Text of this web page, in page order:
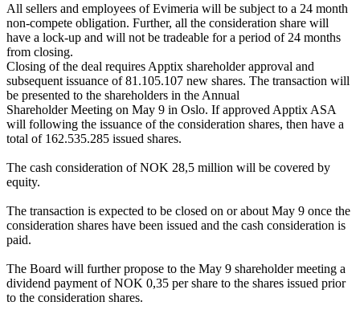
All sellers and employees of Evimeria will be subject to a 24 month
non-compete obligation. Further, all the consideration share will
have a lock-up and will not be tradeable for a period of 24 months
from closing.
Closing of the deal requires Apptix shareholder approval and
subsequent issuance of 81.105.107 new shares. The transaction will
be presented to the shareholders in the Annual
Shareholder Meeting on May 9 in Oslo. If approved Apptix ASA
will following the issuance of the consideration shares, then have a
total of 162.535.285 issued shares.
The cash consideration of NOK 28,5 million will be covered by
equity.
The transaction is expected to be closed on or about May 9 once the
consideration shares have been issued and the cash consideration is
paid.
The Board will further propose to the May 9 shareholder meeting a
dividend payment of NOK 0,35 per share to the shares issued prior
to the consideration shares.